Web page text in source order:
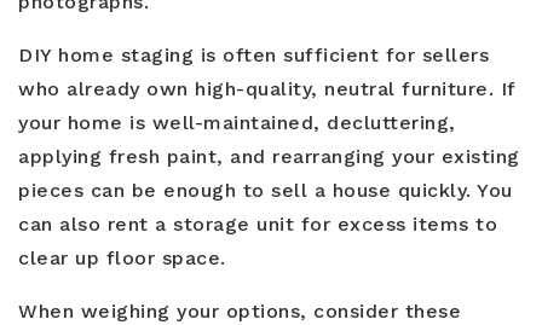
DIY home staging is often sufficient for sellers
who already own high-quality, neutral furniture. If
your home is well-maintained, decluttering,
applying fresh paint, and rearranging your existing
pieces can be enough to sell a house quickly. You
can also rent a storage unit for excess items to
clear up floor space.
When weighing your options, consider these